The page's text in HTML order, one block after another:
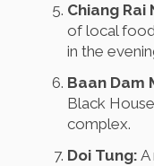
Chiang Rai
of local
in the
Baan Dam
Black
complex.
Doi Tung: A